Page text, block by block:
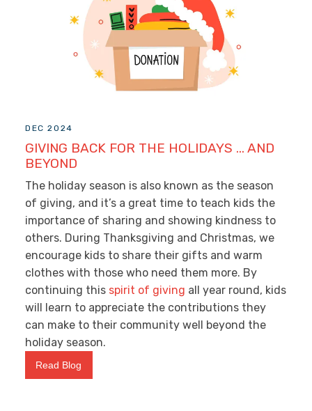
DEC 2024
GIVING BACK FOR THE HOLIDAYS … AND
BEYOND
The holiday season is also known as the season
of giving, and it’s a great time to teach kids the
importance of sharing and showing kindness to
others. During Thanksgiving and Christmas, we
encourage kids to share their gifts and warm
clothes with those who need them more. By
continuing this spirit of giving all year round, kids
will learn to appreciate the contributions they
can make to their community well beyond the
holiday season.
Read Blog